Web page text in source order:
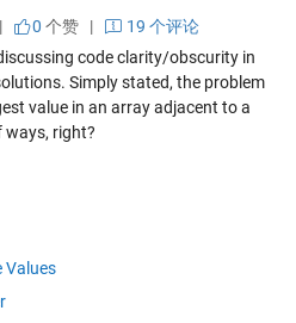
0 个赞|
19 个评论
code clarity/obscurity in
Simply stated, the problem
value in an array adjacent to a
ways, right?
Values